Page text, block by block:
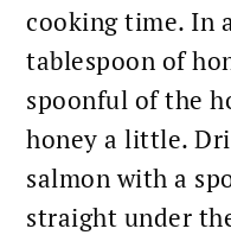
cooking time. In
tablespoon of
spoonful of the
honey a little.
salmonwith a
straight under